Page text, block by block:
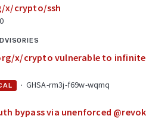
x/crypto/ssh
x/crypto vulnerable to
· GHSA-rm3j-f69w-wqmq
bypass via unenforced